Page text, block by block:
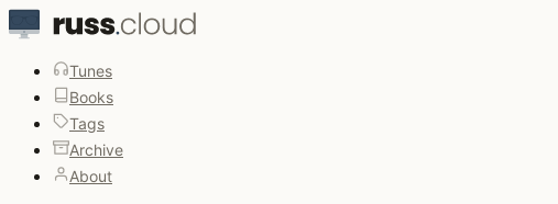
Tunes
Books
Tags
Archive
About